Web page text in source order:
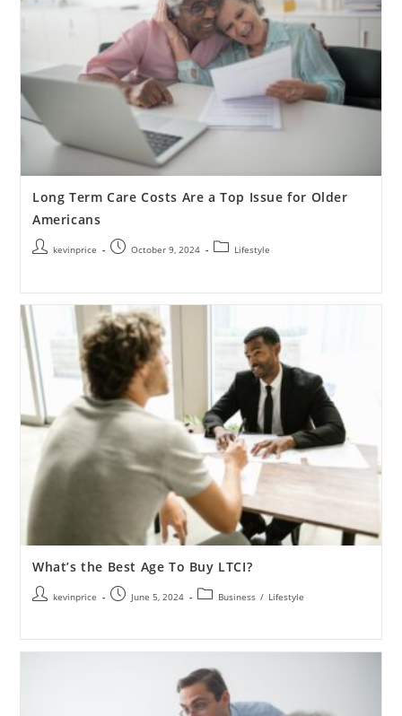
Long Term Care Costs Are a Top Issue for Older
Americans
kevinprice October 9, 2024 Lifestyle
What’s the Best Age To Buy LTCI?
kevinprice June 5, 2024 Business / Lifestyle